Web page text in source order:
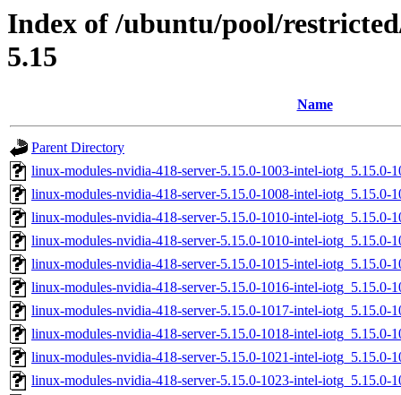
Index of /ubuntu/pool/
5.15
Name
Parent Directory
linux-modules-nvidia-418-server-5.15.0-1003-intel-iotg_5.15.0-
linux-modules-nvidia-418-server-5.15.0-1008-intel-iotg_5.15.0-
linux-modules-nvidia-418-server-5.15.0-1010-intel-iotg_5.15.0-
linux-modules-nvidia-418-server-5.15.0-1010-intel-iotg_5.15.0-
linux-modules-nvidia-418-server-5.15.0-1015-intel-iotg_5.15.0-
linux-modules-nvidia-418-server-5.15.0-1016-intel-iotg_5.15.0-
linux-modules-nvidia-418-server-5.15.0-1017-intel-iotg_5.15.0-
linux-modules-nvidia-418-server-5.15.0-1018-intel-iotg_5.15.0-
linux-modules-nvidia-418-server-5.15.0-1021-intel-iotg_5.15.0-
linux-modules-nvidia-418-server-5.15.0-1023-intel-iotg_5.15.0-